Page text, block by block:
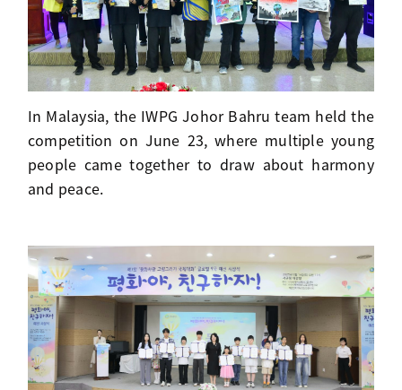
In Malaysia, the IWPG Johor Bahru team held the
competition on June 23, where multiple young
people came together to draw about harmony
and peace.